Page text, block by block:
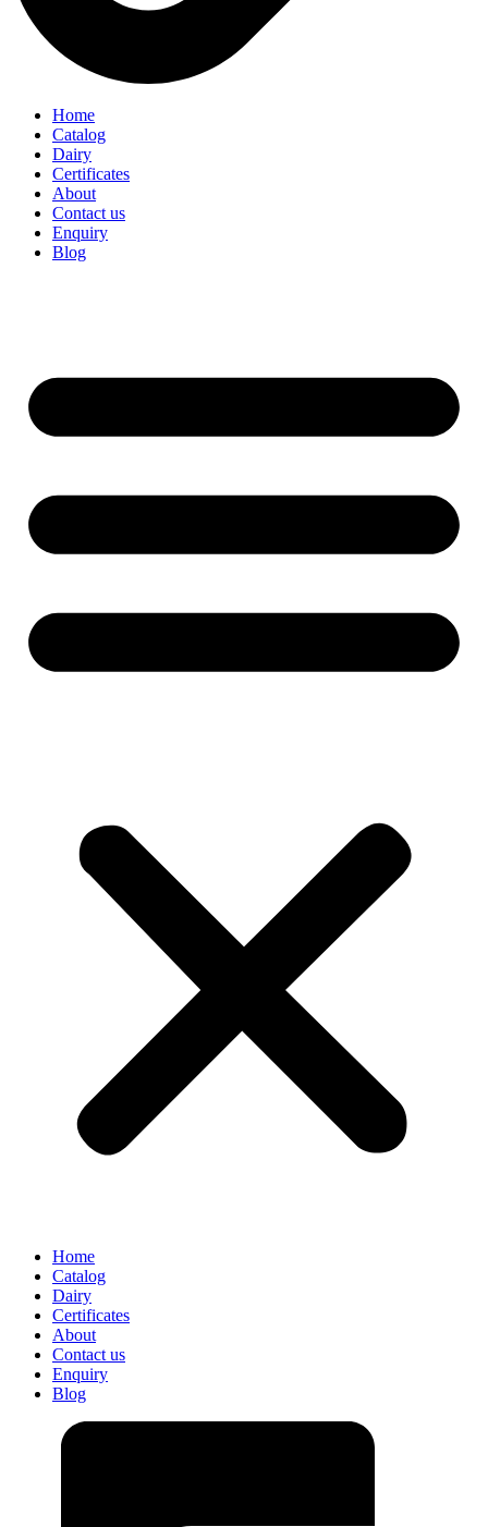
Home
Catalog
Dairy
Certificates
About
Contact us
Enquiry
Blog
Home
Catalog
Dairy
Certificates
About
Contact us
Enquiry
Blog